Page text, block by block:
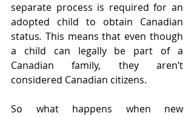
separate process is required for an
adopted child to obtain Canadian
status. This means that even though
a child can legally be part of a
Canadian family, they aren’t
considered Canadian citizens.
So what happens when new